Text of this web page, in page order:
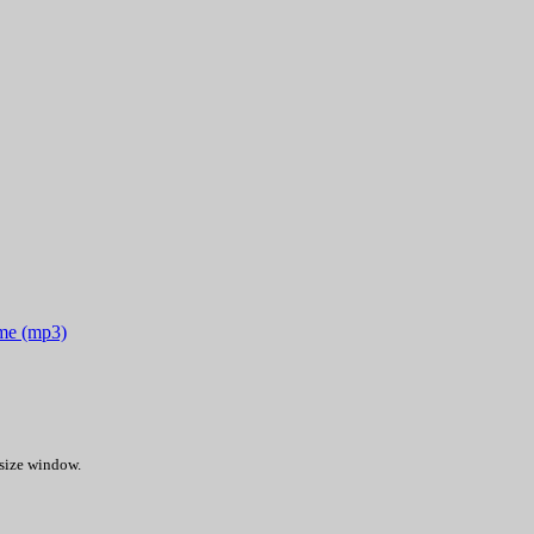
(mp3)
window.